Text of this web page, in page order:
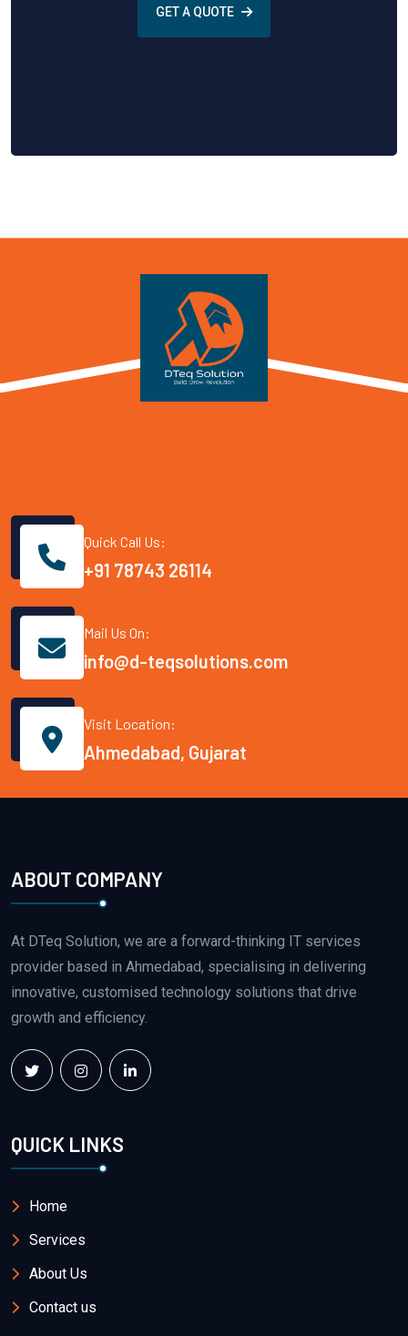
GET A QUOTE
Quick Call Us:
+91 78743 26114
Mail Us On:
info@d-teqsolutions.com
Visit Location:
Ahmedabad, Gujarat
ABOUT COMPANY
At DTeq Solution, we are a forward-thinking IT services
provider based in Ahmedabad, specialising in delivering
innovative, customised technology solutions that drive
growth and efficiency.
QUICK LINKS
Home
Services
About Us
Contact us